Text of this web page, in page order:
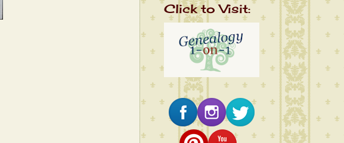
Click to Visit: